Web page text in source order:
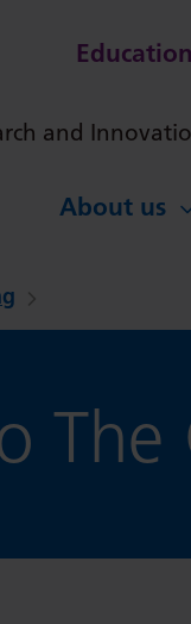
Education
and
About us
The